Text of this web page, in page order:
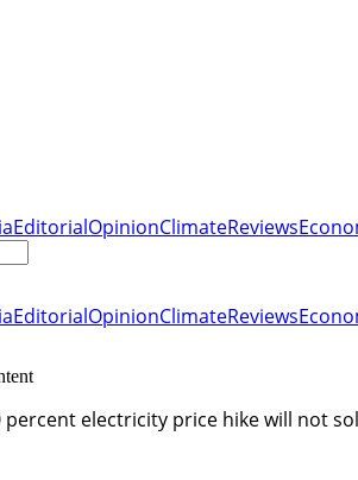
EditorialOpinionClimateReviews
EditorialOpinionClimateReviews
electricity price hike will not